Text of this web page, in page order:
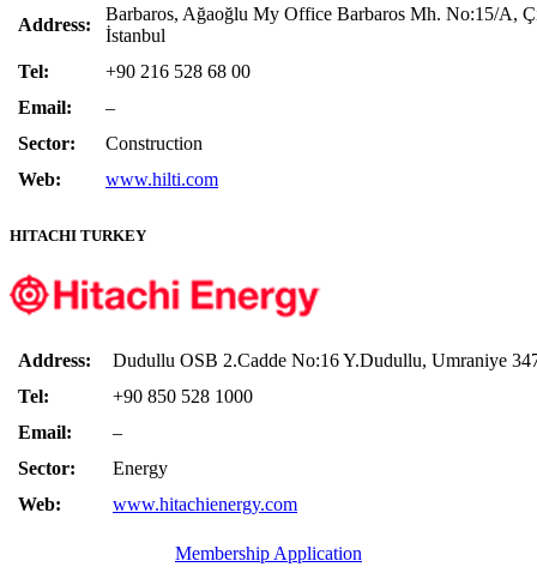
Address:
Barbaros, Ağaoğlu My Office Barbaros Mh. No:15/A,
İstanbul
Tel:
+90 216 528 68 00
Email:
–
Sector:
Construction
Web:
www.hilti.com
HITACHI TURKEY
Address:
Dudullu OSB 2.Cadde No:16 Y.Dudullu, Umraniye
Tel:
+90 850 528 1000
Email:
–
Sector:
Energy
Web:
www.hitachienergy.com
Membership Application